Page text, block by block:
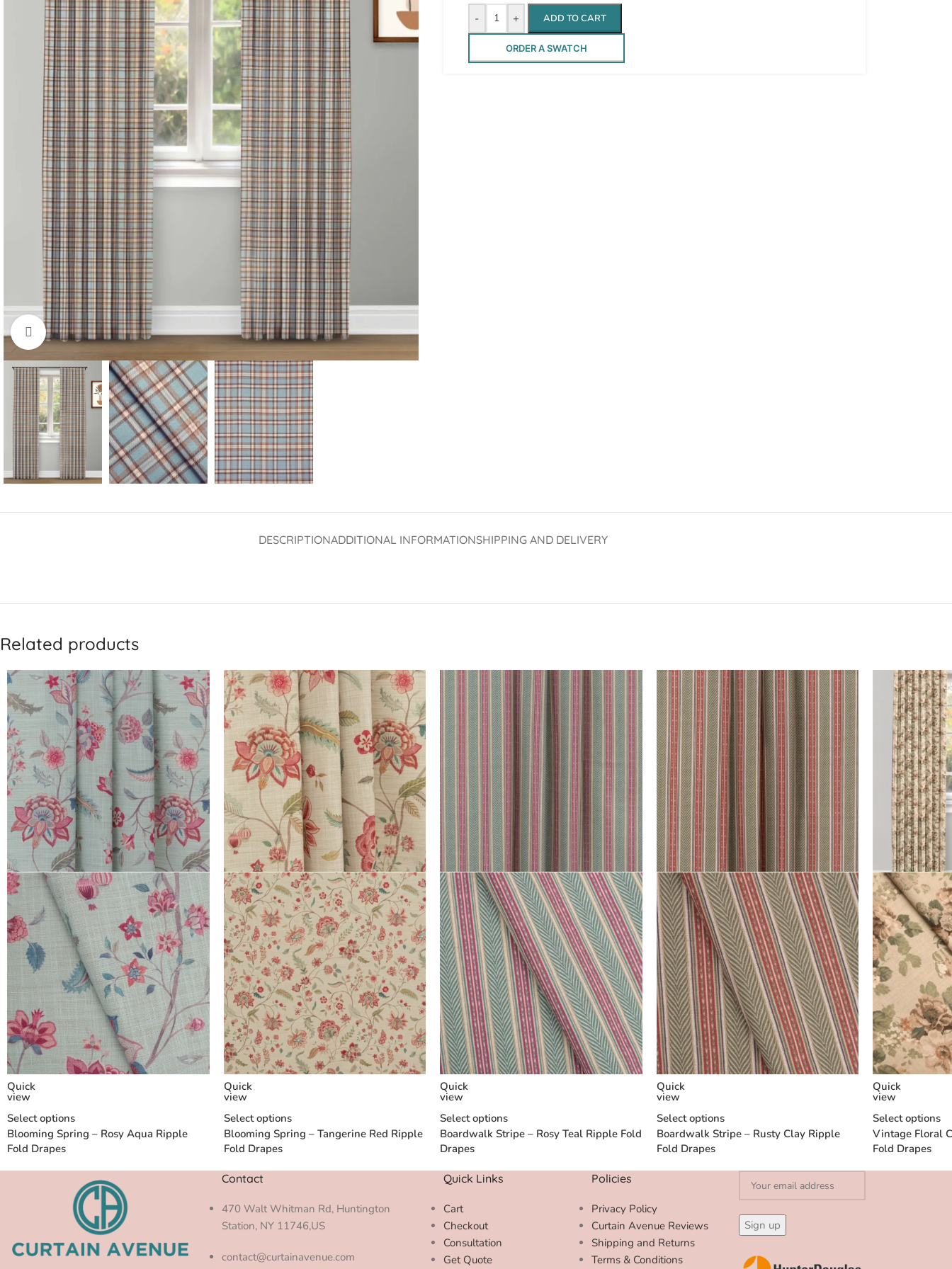
Click to enlarge
- + ADD TO CART
ORDER A SWATCH
DESCRIPTIONADDITIONAL INFORMATIONSHIPPING AND DELIVERY
Related products
Quick
view
Select options
Blooming Spring – Rosy Aqua Ripple
Fold Drapes
Quick
view
Select options
Blooming Spring – Tangerine Red Ripple
Fold Drapes
Quick
view
Select options
Boardwalk Stripe – Rosy Teal Ripple Fold
Drapes
Quick
view
Select options
Boardwalk Stripe – Rusty Clay Ripple
Fold Drapes
Quick
view
Select options
Vintage Floral
Fold Drapes
Contact
470 Walt Whitman Rd, Huntington
Station, NY 11746,US
contact@curtainavenue.com
Quick Links
Cart
Checkout
Consultation
Get Quote
Policies
Privacy Policy
Curtain Avenue Reviews
Shipping and Returns
Terms & Conditions